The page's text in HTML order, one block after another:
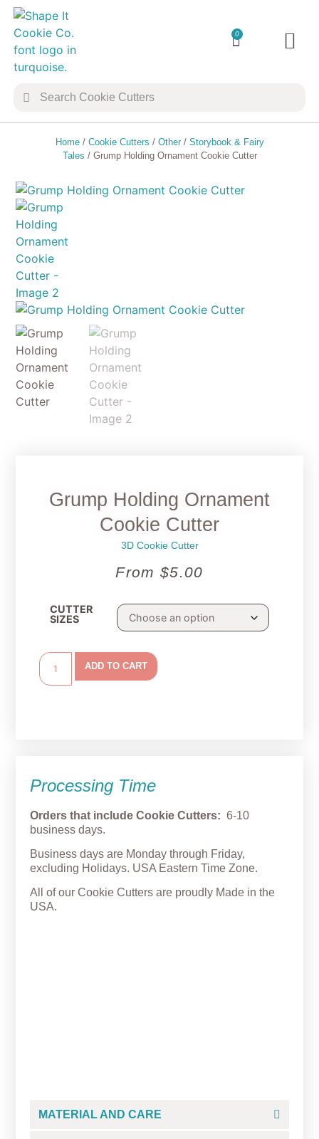
0
Home/ Cookie Cutters / Other/ Storybook & Fairy
Tales / Grump Holding Ornament Cookie Cutter
Grump Holding Ornament
Cookie Cutter
3D Cookie Cutter
From $5.00
CUTTER
SIZES
ADD TO CART
Processing Time
Orders that include Cookie Cutters: 6-10
business days.
Business days are Monday through Friday,
excluding Holidays. USA Eastern Time Zone.
All of our Cookie Cutters are proudly Made in the
USA.
MATERIAL AND CARE